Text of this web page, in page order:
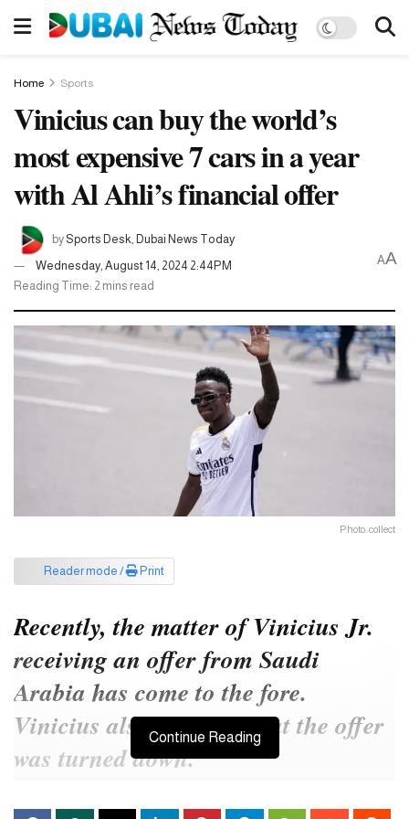
Home Sports
Vinicius can buy the world’s
most expensive 7 cars in a year
with Al Ahli’s financial offer
by Sports Desk, Dubai News Today
Wednesday, August 14, 2024 2:44PM
Reading Time: 2 mins read
AA
Photo: collect
Reader mode / Print
Recently, the matter of Vinicius Jr.
receiving an offer from Saudi
Arabia has come to the fore.
Vinicius also reported that the offer
was turned down.
Continue Reading